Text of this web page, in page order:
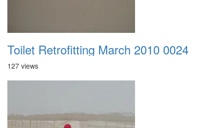
Toilet Retrofitting March 2010 0024
127 views